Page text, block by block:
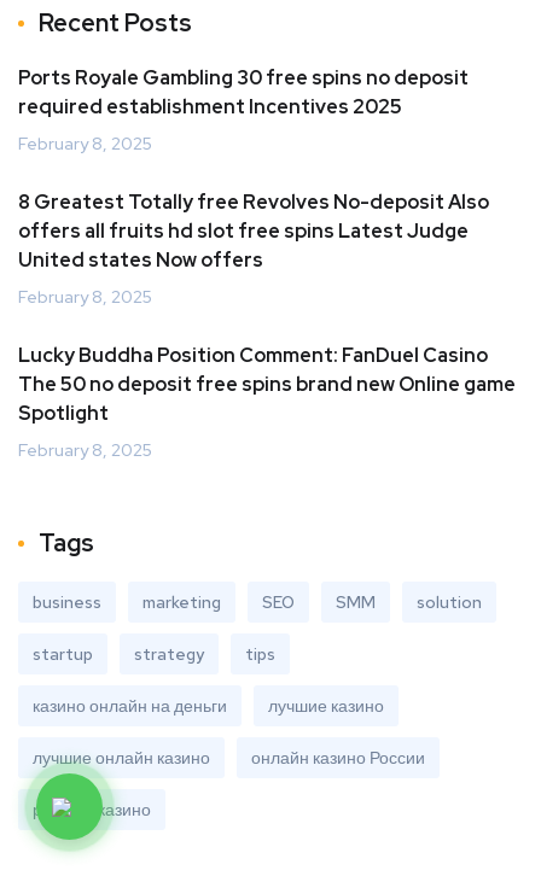
Recent Posts
Ports Royale Gambling 30 free spins no deposit
required establishment Incentives 2025
February 8, 2025
8 Greatest Totally free Revolves No-deposit Also
offers all fruits hd slot free spins Latest Judge
United states Now offers
February 8, 2025
Lucky Buddha Position Comment: FanDuel Casino
The 50 no deposit free spins brand new Online game
Spotlight
February 8, 2025
Tags
business marketing SEO SMM solution
startup strategy tips
казино онлайн на деньги лучшие казино
лучшие онлайн казино онлайн казино России
рейтинг казино